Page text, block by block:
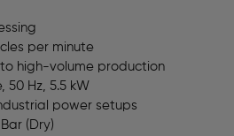
per minute
high-volume production
50 Hz, 5.5 kW
power setups
(Dry)